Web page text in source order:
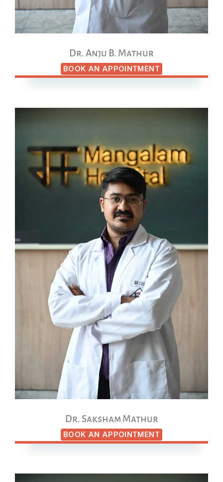
Dr. Anju B. Mathur
BOOK AN APPOINTMENT
Dr. Saksham Mathur
BOOK AN APPOINTMENT